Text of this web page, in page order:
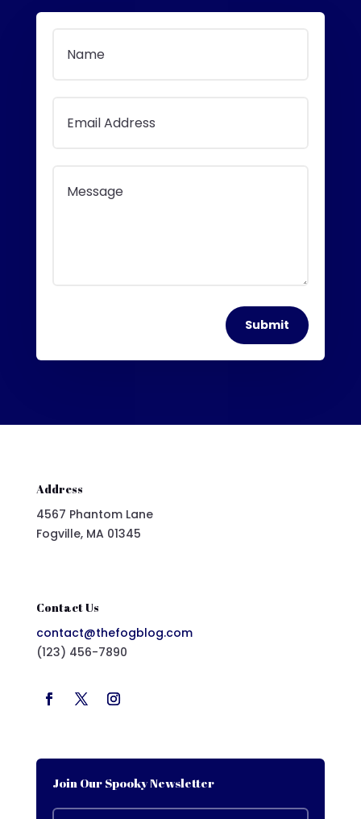
Submit
Address
4567 Phantom Lane
Fogville, MA 01345
Contact Us
contact@thefogblog.com
(123) 456-7890
Join Our Spooky Newsletter